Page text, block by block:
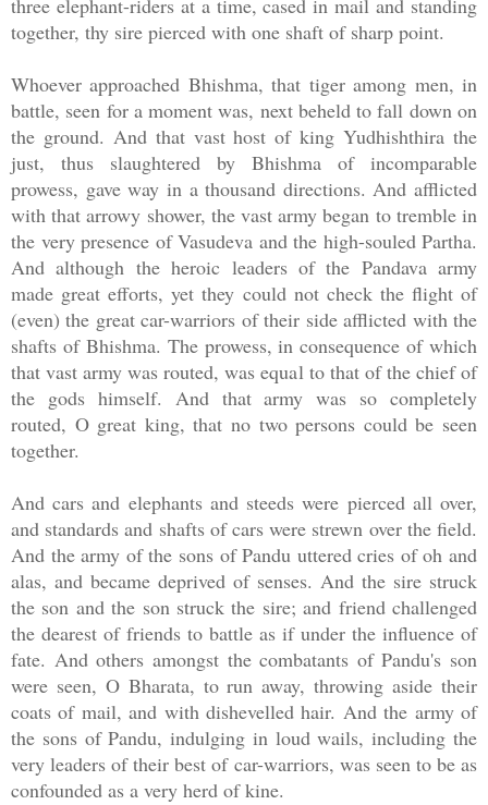
three elephant-riders at a time, cased in mail and standing
together, thy sire pierced with one shaft of sharp point.
Whoever approached Bhishma, that tiger among men, in
battle, seen for a moment was, next beheld to fall down on
the ground. And that vast host of king Yudhishthira the
just, thus slaughtered by Bhishma of incomparable
prowess, gave way in a thousand directions. And afflicted
with that arrowy shower, the vast army began to tremble in
the very presence of Vasudeva and the high-souled Partha.
And although the heroic leaders of the Pandava army
made great efforts, yet they could not check the flight of
(even) the great car-warriors of their side afflicted with the
shafts of Bhishma. The prowess, in consequence of which
that vast army was routed, was equal to that of the chief of
the gods himself. And that army was so completely
routed, O great king, that no two persons could be seen
together.
And cars and elephants and steeds were pierced all over,
and standards and shafts of cars were strewn over the field.
And the army of the sons of Pandu uttered cries of oh and
alas, and became deprived of senses. And the sire struck
the son and the son struck the sire; and friend challenged
the dearest of friends to battle as if under the influence of
fate. And others amongst the combatants of Pandu's son
were seen, O Bharata, to run away, throwing aside their
coats of mail, and with dishevelled hair. And the army of
the sons of Pandu, indulging in loud wails, including the
very leaders of their best of car-warriors, was seen to be as
confounded as a very herd of kine.